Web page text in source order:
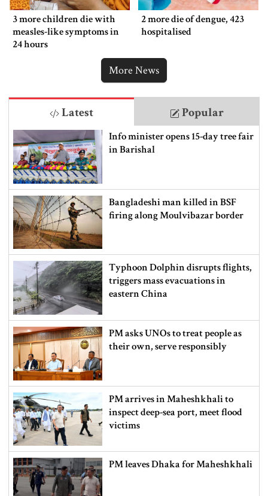
3 more children die with
measles-like symptoms in
24 hours
2 more die of dengue, 423
hospitalised
More News
Latest Popular
Info minister opens 15-day tree fair
in Barishal
Bangladeshi man killed in BSF
firing along Moulvibazar border
Typhoon Dolphin disrupts flights,
triggers mass evacuations in
eastern China
PM asks UNOs to treat people as
their own, serve responsibly
PM arrives in Maheshkhali to
inspect deep-sea port, meet flood
victims
PM leaves Dhaka for Maheshkhali